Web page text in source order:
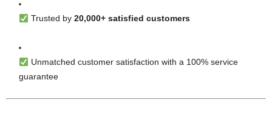
Trusted by 20,000+ satisfied customers
Unmatched customer satisfaction with a 100% service
guarantee